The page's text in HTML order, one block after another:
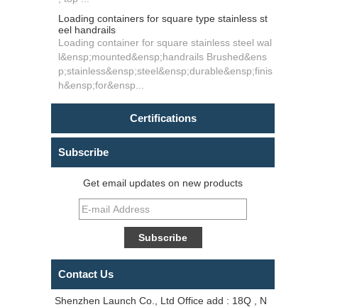
Loading containers for square type stainless st
eel handrails
Loading container for square stainless steel wal
l&ensp;mounted&ensp;handrails Brushed&ens
p;stainless&ensp;steel&ensp;durable&ensp;finis
h&ensp;for&ensp...
Certifications
Subscribe
Get email updates on new products
Contact Us
Shenzhen Launch Co., Ltd Office add : 18Q , N